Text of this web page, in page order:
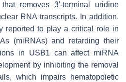
removes 3′-terminal uridine
RNA transcripts. In addition,
reported to play a critical role in
(miRNAs) and retarding their
in USB1 can affect miRNA
by inhibiting the removal
which impairs hematopoietic